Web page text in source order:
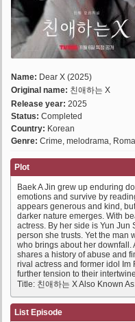
Name: Dear X (2025)
Original name: 친애하는 X
Release year: 2025
Status: Completed
Country: Korean
Genre: Crime, melodrama,
Plot
Baek A Jin grew up enduring
emotions and survive by
appears generous and kind,
darker nature emerges. With
actress. By her side is Yun
person she trusts. Yet the man
who brings about her downfall.
shares a history of abuse and
rival actress and former idol
further tension to their
Title: 친애하는 X Also Known
List Episode